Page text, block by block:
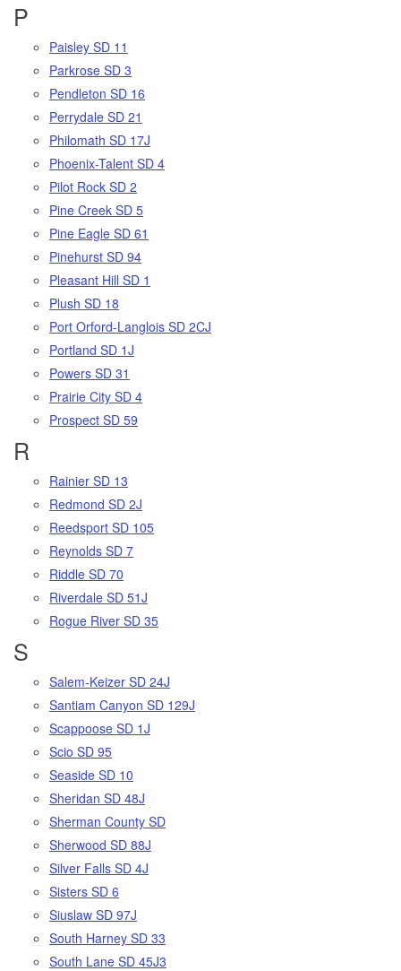
P
Paisley SD 11
Parkrose SD 3
Pendleton SD 16
Perrydale SD 21
Philomath SD 17J
Phoenix-Talent SD 4
Pilot Rock SD 2
Pine Creek SD 5
Pine Eagle SD 61
Pinehurst SD 94
Pleasant Hill SD 1
Plush SD 18
Port Orford-Langlois SD 2CJ
Portland SD 1J
Powers SD 31
Prairie City SD 4
Prospect SD 59
R
Rainier SD 13
Redmond SD 2J
Reedsport SD 105
Reynolds SD 7
Riddle SD 70
Riverdale SD 51J
Rogue River SD 35
S
Salem-Keizer SD 24J
Santiam Canyon SD 129J
Scappoose SD 1J
Scio SD 95
Seaside SD 10
Sheridan SD 48J
Sherman County SD
Sherwood SD 88J
Silver Falls SD 4J
Sisters SD 6
Siuslaw SD 97J
South Harney SD 33
South Lane SD 45J3